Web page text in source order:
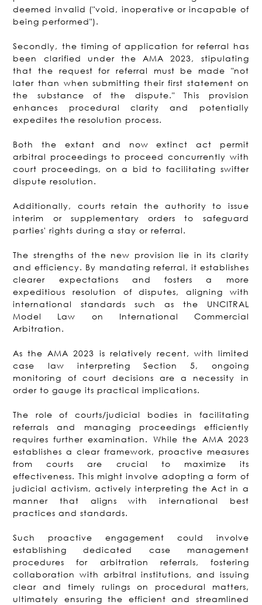
deemed invalid ("void, inoperative or incapable of
being performed").
Secondly, the timing of application for referral has
been clarified under the AMA 2023, stipulating
that the request for referral must be made "not
later than when submitting their first statement on
the substance of the dispute." This provision
enhances procedural clarity and potentially
expedites the resolution process.
Both the extant and now extinct act permit
arbitral proceedings to proceed concurrently with
court proceedings, on a bid to facilitating swifter
dispute resolution.
Additionally, courts retain the authority to issue
interim or supplementary orders to safeguard
parties' rights during a stay or referral.
The strengths of the new provision lie in its clarity
and efficiency. By mandating referral, it establishes
clearer expectations and fosters a more
expeditious resolution of disputes, aligning with
international standards such as the UNCITRAL
Model Law on International Commercial
Arbitration.
As the AMA 2023 is relatively recent, with limited
case law interpreting Section 5, ongoing
monitoring of court decisions are a necessity in
order to gauge its practical implications.
The role of courts/judicial bodies in facilitating
referrals and managing proceedings efficiently
requires further examination. While the AMA 2023
establishes a clear framework, proactive measures
from courts are crucial to maximize its
effectiveness. This might involve adopting a form of
judicial activism, actively interpreting the Act in a
manner that aligns with international best
practices and standards.
Such proactive engagement could involve
establishing dedicated case management
procedures for arbitration referrals, fostering
collaboration with arbitral institutions, and issuing
clear and timely rulings on procedural matters,
ultimately ensuring the efficient and streamlined